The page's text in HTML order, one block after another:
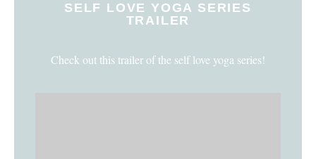
SELF LOVE YOGA SERIES
TRAILER
Check out this trailer of the self love yoga series!